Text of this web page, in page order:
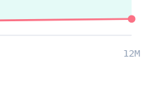
12M